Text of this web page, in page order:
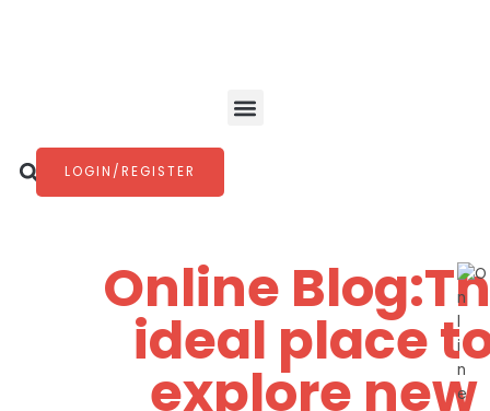
Menu
Search
LOGIN/REGISTER
Online
ideal place
explore new